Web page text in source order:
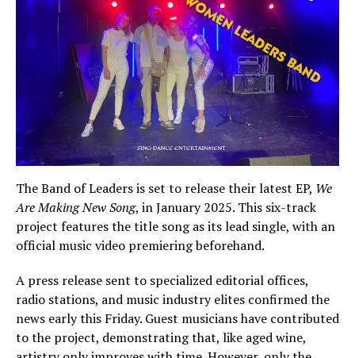
The Band of Leaders is set to release their latest EP, We
Are Making New Song, in January 2025. This six-track
project features the title song as its lead single, with an
official music video premiering beforehand.
A press release sent to specialized editorial offices,
radio stations, and music industry elites confirmed the
news early this Friday. Guest musicians have contributed
to the project, demonstrating that, like aged wine,